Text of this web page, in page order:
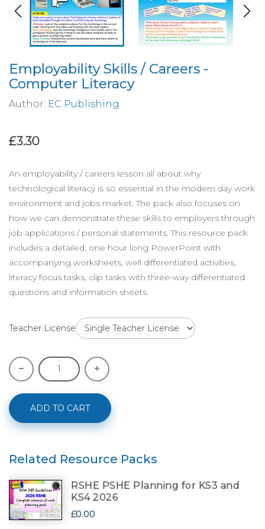
Employability Skills / Careers -
Computer Literacy
Author: EC Publishing
£3.30
An employability / careers lesson all about why
technological literacy is so essential in the modern day work
environment and jobs market. The pack also focuses on
how we can demonstrate these skills to employers through
job applications / personal statements. This resource pack
includes a detailed, one hour long PowerPoint with
accompanying worksheets, well differentiated activities,
literacy focus tasks, clip tasks with three-way differentiated
questions and information sheets.
Teacher License
ADD TO CART
Related Resource Packs
RSHE PSHE Planning for KS3 and
KS4 2026
£0.00